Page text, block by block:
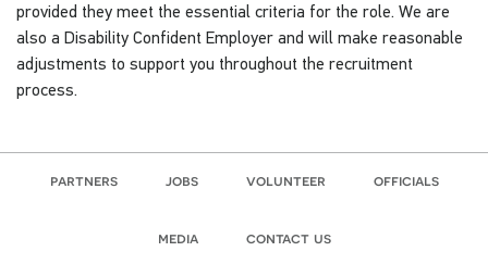
provided they meet the essential criteria for the role. We are
also a Disability Confident Employer and will make reasonable
adjustments to support you throughout the recruitment
process.
partners jobs volunteer officials
media contact us